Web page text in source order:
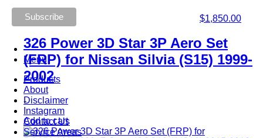
$1,850.00
326 Power 3D Star 3P Aero Set
(FRP) for Nissan Silvia (S15) 1999-
2002
-
Add to cart
Menu
Products
About
Disclaimer
Instagram
Contact Us
Service Areas